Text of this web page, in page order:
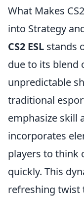
What Makes
into Strategy
CS2 ESL stands
due to its blend
unpredictable
traditional
emphasize skill
incorporates
players to think
quickly. This
refreshing twist